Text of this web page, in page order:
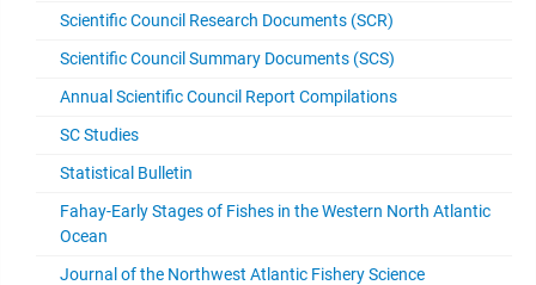
Scientific Council Research Documents (SCR)
Scientific Council Summary Documents (SCS)
Annual Scientific Council Report Compilations
SC Studies
Statistical Bulletin
Fahay-Early Stages of Fishes in the Western North Atlantic
Ocean
Journal of the Northwest Atlantic Fishery Science